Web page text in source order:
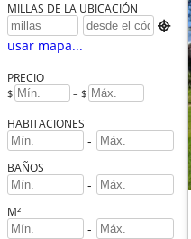
MILLAS DE LA UBICACIÓN

usar mapa...
PRECIO
$ – $
HABITACIONES
-
BAÑOS
-
M²
-